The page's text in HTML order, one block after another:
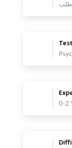
طلب
0-2